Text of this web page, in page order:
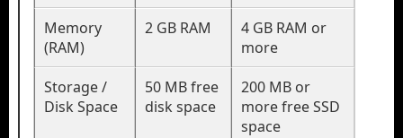
Memory
(RAM)
2 GB RAM
4 GB RAM or
more
Storage /
Disk Space
50 MB free
disk space
200 MB or
more free SSD
space